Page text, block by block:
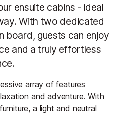
ensuite cabins - ideal
With two dedicated
board, guests can enjoy
and a truly effortless
array of features
and adventure. With
a light and neutral